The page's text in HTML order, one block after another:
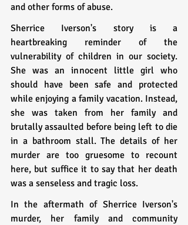
and other forms of abuse.
Sherrice Iverson's story is a
heartbreaking reminder of the
vulnerability of children in our society.
She was an innocent little girl who
should have been safe and protected
while enjoying a family vacation. Instead,
she was taken from her family and
brutally assaulted before being left to die
in a bathroom stall. The details of her
murder are too gruesome to recount
here, but suffice it to say that her death
was a senseless and tragic loss.
In the aftermath of Sherrice Iverson's
murder, her family and community